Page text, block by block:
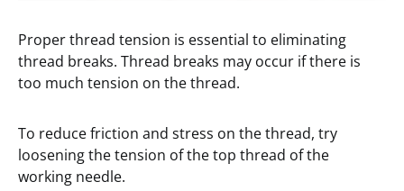
Proper thread tension is essential to eliminating
thread breaks. Thread breaks may occur if there is
too much tension on the thread.
To reduce friction and stress on the thread, try
loosening the tension of the top thread of the
working needle.